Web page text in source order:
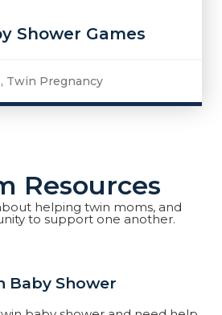
Shower Games
, Twin Pregnancy
Resources
helping twin moms, and
to support one another.
Baby Shower​